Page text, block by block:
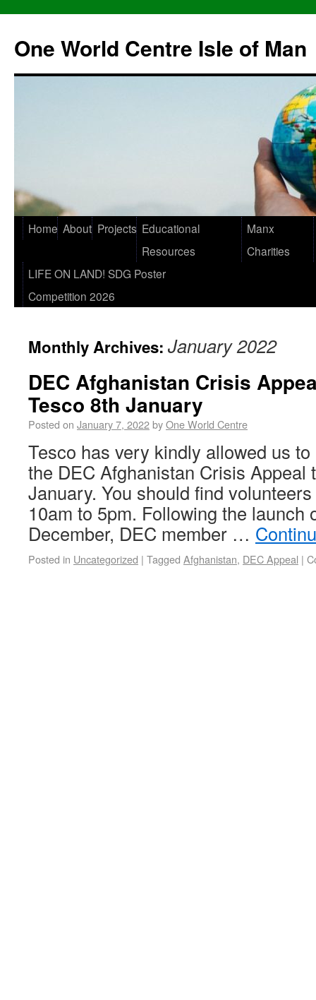
One World Centre Isle of Man
Home About Projects Educational
Resources
Manx
Charities
LIFE ON LAND! SDG Poster
Competition 2026
Monthly Archives: January 2022
DEC Afghanistan Crisis
Tesco 8th January
Posted on January 7, 2022byOne World Centre
Tesco has very kindly allowed us
the DEC Afghanistan Crisis Appeal
January. You should find
10am to 5pm. Following the launch
December, DEC member …
Posted in Uncategorized | Tagged Afghanistan, DEC Appeal |